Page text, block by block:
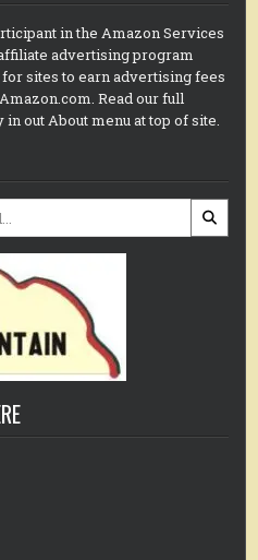
in the Amazon Services
advertising program
sites to earn advertising fees
Read our full
out About menu at top of site.